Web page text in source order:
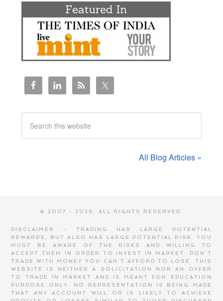
All Blog Articles »
© 2007 - 2026. ALL RIGHTS RESERVED.
DISCLAIMER - TRADING HAS LARGE POTENTIAL
REWARDS, BUT ALSO HAS LARGE POTENTIAL RISK. YOU
MUST BE AWARE OF THE RISKS AND WILLING TO
ACCEPT THEM IN ORDER TO INVEST IN MARKET. DON'T
TRADE WITH MONEY YOU CAN'T AFFORD TO LOSE. THIS
WEBSITE IS NEITHER A SOLICITATION NOR AN OFFER
TO TRADE IN MARKET AND IS MEANT FOR EDUCATION
PURPOSE ONLY. NO REPRESENTATION IS BEING MADE
THAT ANY ACCOUNT WILL OR IS LIKELY TO ACHIEVE